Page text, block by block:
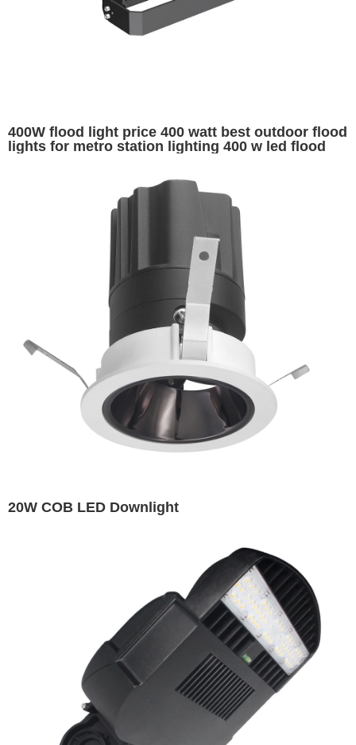
400W flood light price 400 watt best outdoor flood
lights for metro station lighting 400 w led flood
20W COB LED Downlight